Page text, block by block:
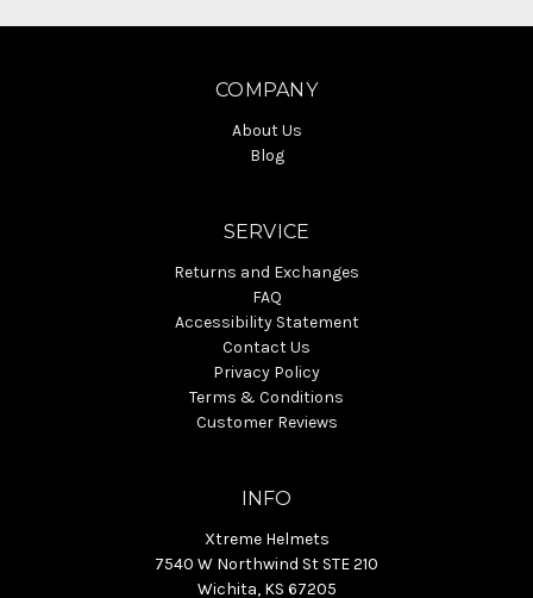
COMPANY
About Us
Blog
SERVICE
Returns and Exchanges
FAQ
Accessibility Statement
Contact Us
Privacy Policy
Terms & Conditions
Customer Reviews
INFO
Xtreme Helmets
7540 W Northwind St STE 210
Wichita, KS 67205